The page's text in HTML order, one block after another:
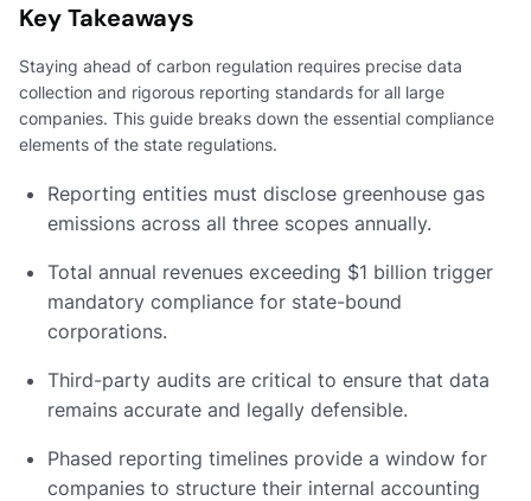
Key Takeaways
Staying ahead of carbon regulation requires precise data
collection and rigorous reporting standards for all large
companies. This guide breaks down the essential compliance
elements of the state regulations.
Reporting entities must disclose greenhouse gas
emissions across all three scopes annually.
Total annual revenues exceeding $1 billion trigger
mandatory compliance for state-bound
corporations.
Third-party audits are critical to ensure that data
remains accurate and legally defensible.
Phased reporting timelines provide a window for
companies to structure their internal accounting